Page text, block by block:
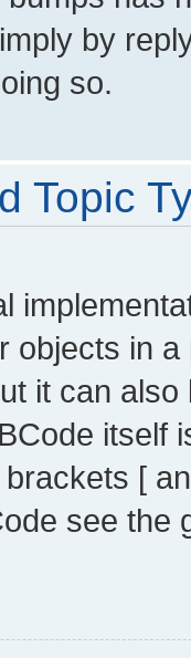
by
so.
Topic
objects in
it can
itself
[
see